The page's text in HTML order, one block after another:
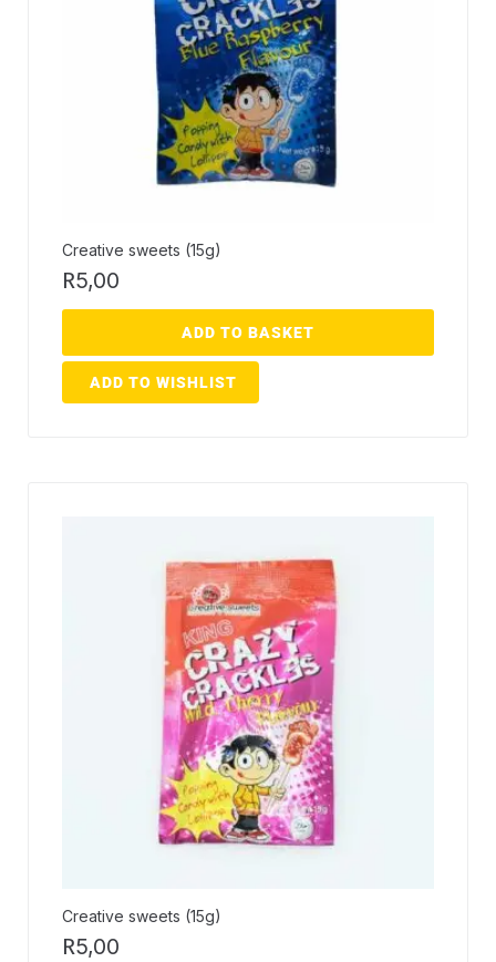
Creative sweets (15g)
R5,00
ADD TO BASKET
ADD TO WISHLIST
Creative sweets (15g)
R5,00